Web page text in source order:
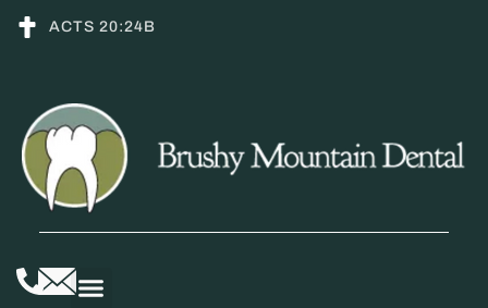
ACTS 20:24B